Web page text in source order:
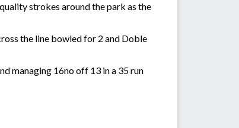
strokes around the park as the
the line bowled for 2 and Doble
managing 16no off 13 in a 35 run